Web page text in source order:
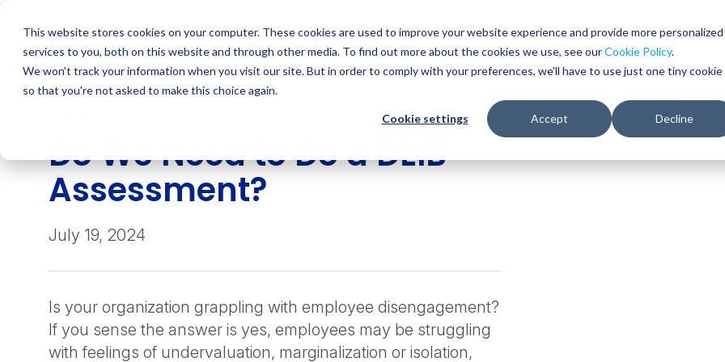
This website stores cookies on your computer. These cookies are used to improve your website experience and provide more personalized
services to you, both on this website and through other media. To find out more about the cookies we use, see ourCookie Policy.
We won't track your information when you visit our site. But in order to comply with your preferences, we'll have to use just one tiny cookie
so that you're not asked to make this choice again.
Cookie settings Accept Decline
content
WHO WE SERVE SERVICES RESOURCES
Do We Need to Do a DEIB
Assessment?
July 19, 2024
Is your organization grappling with employee disengagement?
If you sense the answer is yes, employees may be struggling
with feelings of undervaluation, marginalization or isolation,